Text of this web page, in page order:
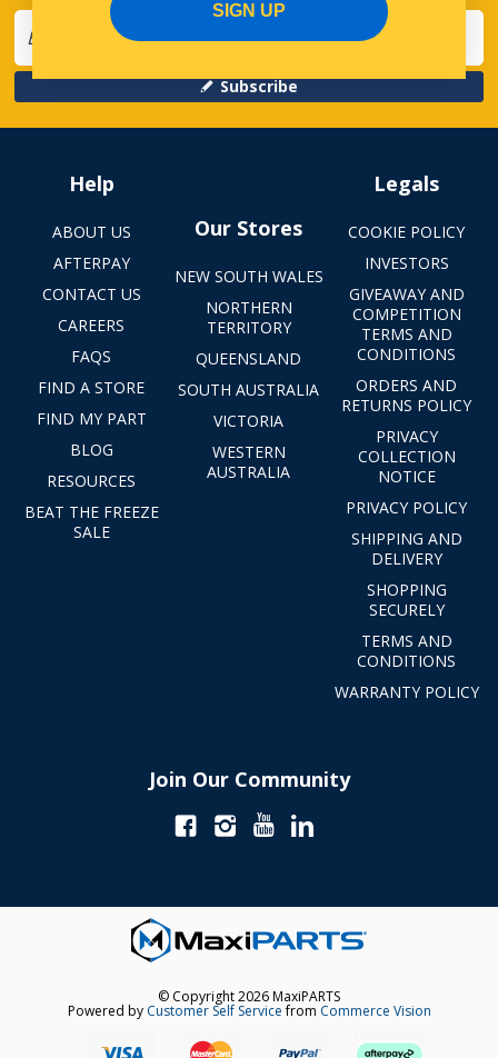
Subscribe
Help
ABOUT US
AFTERPAY
CONTACT US
CAREERS
FAQS
FIND A STORE
FIND MY PART
BLOG
RESOURCES
BEAT THE FREEZE
SALE
Our Stores
NEW SOUTH WALES
NORTHERN
TERRITORY
QUEENSLAND
SOUTH AUSTRALIA
VICTORIA
WESTERN
AUSTRALIA
Legals
COOKIE POLICY
INVESTORS
GIVEAWAY AND
COMPETITION
TERMS AND
CONDITIONS
ORDERS AND
RETURNS POLICY
PRIVACY
COLLECTION
NOTICE
PRIVACY POLICY
SHIPPING AND
DELIVERY
SHOPPING
SECURELY
TERMS AND
CONDITIONS
WARRANTY POLICY
Join Our Community
© Copyright 2026 MaxiPARTS
Powered by Customer Self Servicefrom Commerce Vision
SIGN UP